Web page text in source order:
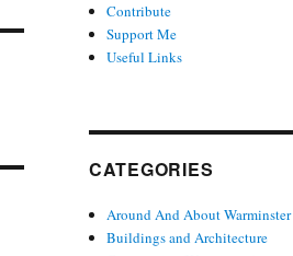
Contribute
Support Me
Useful Links
CATEGORIES
Around And About Warminster
Buildings and Architecture